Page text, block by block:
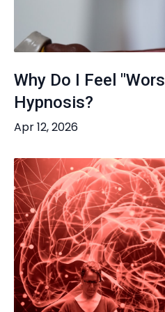
Why Do I Feel
Hypnosis?
Apr 12, 2026